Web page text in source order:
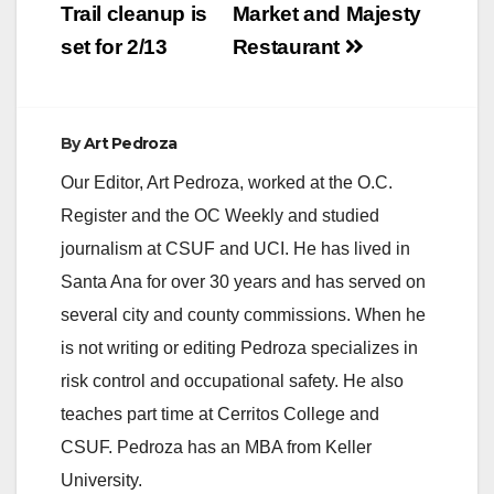
Market and Majesty
Restaurant
Trail cleanup is
set for 2/13
ByArt Pedroza
Our Editor, Art Pedroza, worked at the O.C.
Register and the OC Weekly and studied
journalism at CSUF and UCI. He has lived in
Santa Ana for over 30 years and has served on
several city and county commissions. When he
is not writing or editing Pedroza specializes in
risk control and occupational safety. He also
teaches part time at Cerritos College and
CSUF. Pedroza has an MBA from Keller
University.